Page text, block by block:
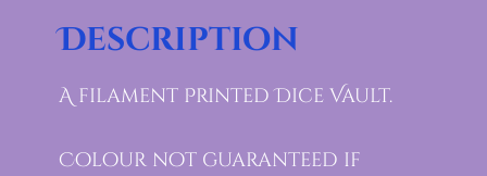
Description
A filament Printed Dice Vault.
Colour not guaranteed if